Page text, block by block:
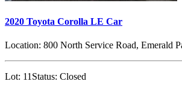
2020 Toyota Corolla LE Car
Location: 800 North Service Road, Emerald
Lot: 11 Status: Closed